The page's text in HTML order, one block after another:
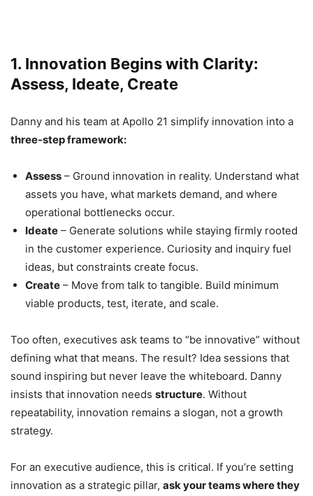
1. Innovation Begins with Clarity:
Assess, Ideate, Create
Danny and his team at Apollo 21 simplify innovation into a
three-step framework:
Assess – Ground innovation in reality. Understand what
assets you have, what markets demand, and where
operational bottlenecks occur.
Ideate – Generate solutions while staying firmly rooted
in the customer experience. Curiosity and inquiry fuel
ideas, but constraints create focus.
Create – Move from talk to tangible. Build minimum
viable products, test, iterate, and scale.
Too often, executives ask teams to “be innovative” without
defining what that means. The result? Idea sessions that
sound inspiring but never leave the whiteboard. Danny
insists that innovation needs structure. Without
repeatability, innovation remains a slogan, not a growth
strategy.
For an executive audience, this is critical. If you’re setting
innovation as a strategic pillar, ask your teams where they